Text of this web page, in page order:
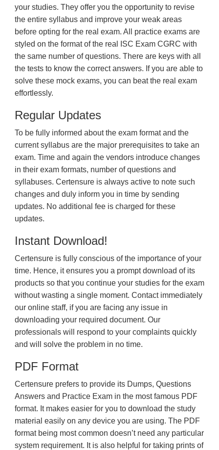
your studies. They offer you the opportunity to revise
the entire syllabus and improve your weak areas
before opting for the real exam. All practice exams are
styled on the format of the real ISC Exam CGRC with
the same number of questions. There are keys with all
the tests to know the correct answers. If you are able to
solve these mock exams, you can beat the real exam
effortlessly.
Regular Updates
To be fully informed about the exam format and the
current syllabus are the major prerequisites to take an
exam. Time and again the vendors introduce changes
in their exam formats, number of questions and
syllabuses. Certensure is always active to note such
changes and duly inform you in time by sending
updates. No additional fee is charged for these
updates.
Instant Download!
Certensure is fully conscious of the importance of your
time. Hence, it ensures you a prompt download of its
products so that you continue your studies for the exam
without wasting a single moment. Contact immediately
our online staff, if you are facing any issue in
downloading your required document. Our
professionals will respond to your complaints quickly
and will solve the problem in no time.
PDF Format
Certensure prefers to provide its Dumps, Questions
Answers and Practice Exam in the most famous PDF
format. It makes easier for you to download the study
material easily on any device you are using. The PDF
format being most common doesn’t need any particular
system requirement. It is also helpful for taking prints of